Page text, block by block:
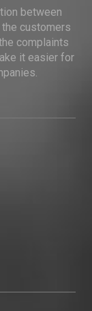
between
customers
complaints
it easier for